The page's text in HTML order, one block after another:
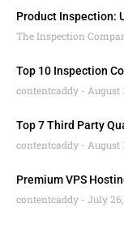
Product Inspection:
The Inspection
Top 10 Inspection
contentcaddy
August
Top 7 Third Party
contentcaddy
August
Premium VPS
contentcaddy
July